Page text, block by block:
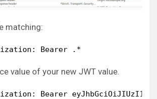
matching:
Bearer .*
value of your new JWT value.
Bearer